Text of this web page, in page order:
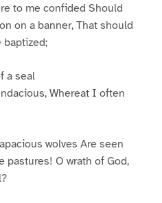
to me confided Should
on a banner, That should
baptized;
a seal
Whereat I often
wolves Are seen
pastures! O wrath of God,